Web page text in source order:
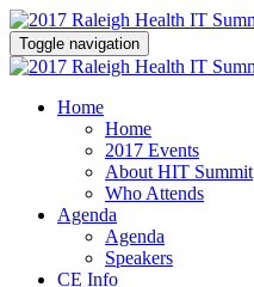
Toggle navigation
Home
Home
2017 Events
About HIT Summit
Who Attends
Agenda
Agenda
Speakers
CE Info